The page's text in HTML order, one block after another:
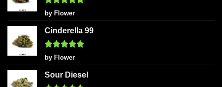
Rated5
out of 5
by Flower
Cinderella 99
Rated5
out of 5
by Flower
Sour Diesel